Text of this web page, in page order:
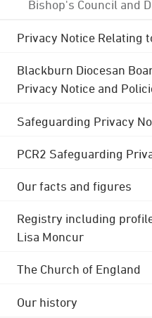
Bishop's Council and
Privacy Notice Relating
Blackburn Diocesan
Privacy Notice and
Safeguarding Privacy
PCR2 Safeguarding
Our facts and figures
Registry including
Lisa Moncur
The Church of England
Our history